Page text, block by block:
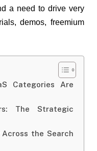
a need to drive very
demos, freemium
Categories Are
The Strategic
Across the Search